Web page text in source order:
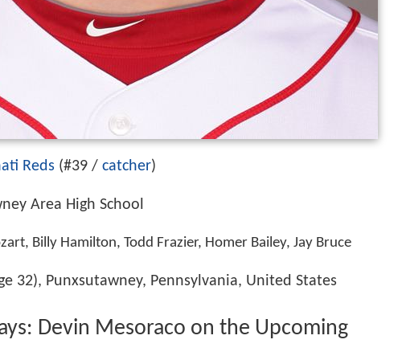
Reds (#39 / catcher)
Area High School
Billy Hamilton, Todd Frazier, Homer Bailey, Jay Bruce
32), Punxsutawney, Pennsylvania, United States
Devin Mesoraco on the Upcoming